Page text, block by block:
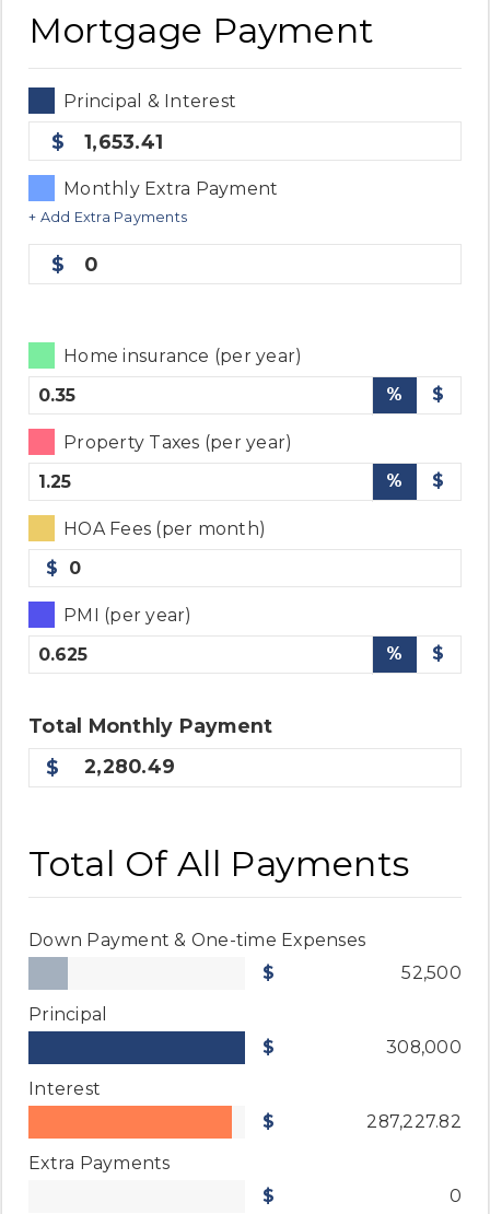
Mortgage Payment
Principal & Interest
1,653.41
Monthly Extra Payment
+ Add Extra Payments
0
Home insurance (per year)
%
$
Property Taxes (per year)
%
$
HOA Fees (per month)
$
PMI (per year)
%
$
Total Monthly Payment
2,280.49
Total Of All Payments
Down Payment & One-time Expenses
52,500
Principal
308,000
Interest
287,227.82
Extra Payments
0